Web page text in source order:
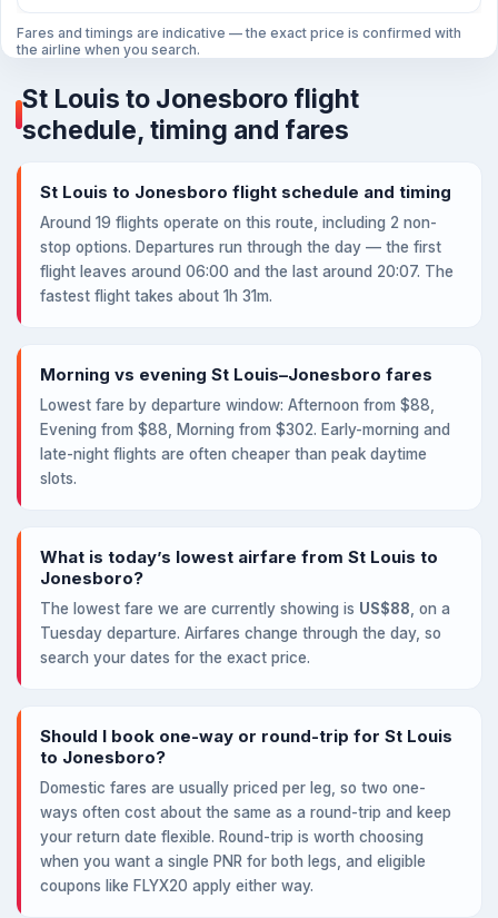
Fares and timings are indicative — the exact price is confirmed with
the airline when you search.
St Louis to Jonesboro flight
schedule, timing and fares
St Louis to Jonesboro flight schedule and timing
Around 19 flights operate on this route, including 2 non-
stop options. Departures run through the day — the first
flight leaves around 06:00 and the last around 20:07. The
fastest flight takes about 1h 31m.
Morning vs evening St Louis–Jonesboro fares
Lowest fare by departure window: Afternoon from $88,
Evening from $88, Morning from $302. Early-morning and
late-night flights are often cheaper than peak daytime
slots.
What is today’s lowest airfare from St Louis to
Jonesboro?
The lowest fare we are currently showing is US$88 , on a
Tuesday departure. Airfares change through the day, so
search your dates for the exact price.
Should I book one-way or round-trip for St Louis
to Jonesboro?
Domestic fares are usually priced per leg, so two one-
ways often cost about the same as a round-trip and keep
your return date flexible. Round-trip is worth choosing
when you want a single PNR for both legs, and eligible
coupons like FLYX20 apply either way.